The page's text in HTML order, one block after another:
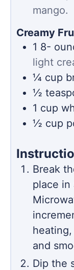
mango.
Creamy
1 8-
light
¼ cup
½
1 cup
½ cup
Break
place in
and
Dip the